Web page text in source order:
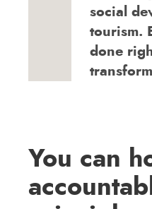
social
tourism.
done
You can